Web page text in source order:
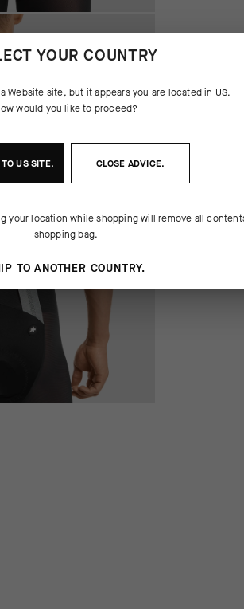
YOUR COUNTRY
Website site, but it appears you are located in US.
would you like to proceed?
TOUSSITE. CLOSE ADVICE.
your location while shopping will remove all
shopping bag.
TO ANOTHER COUNTRY.